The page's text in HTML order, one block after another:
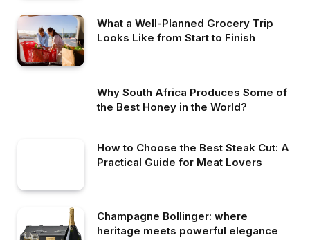
What a Well-Planned Grocery Trip
Looks Like from Start to Finish
Why South Africa Produces Some of
the Best Honey in the World?
How to Choose the Best Steak Cut: A
Practical Guide for Meat Lovers
Champagne Bollinger: where
heritage meets powerful elegance